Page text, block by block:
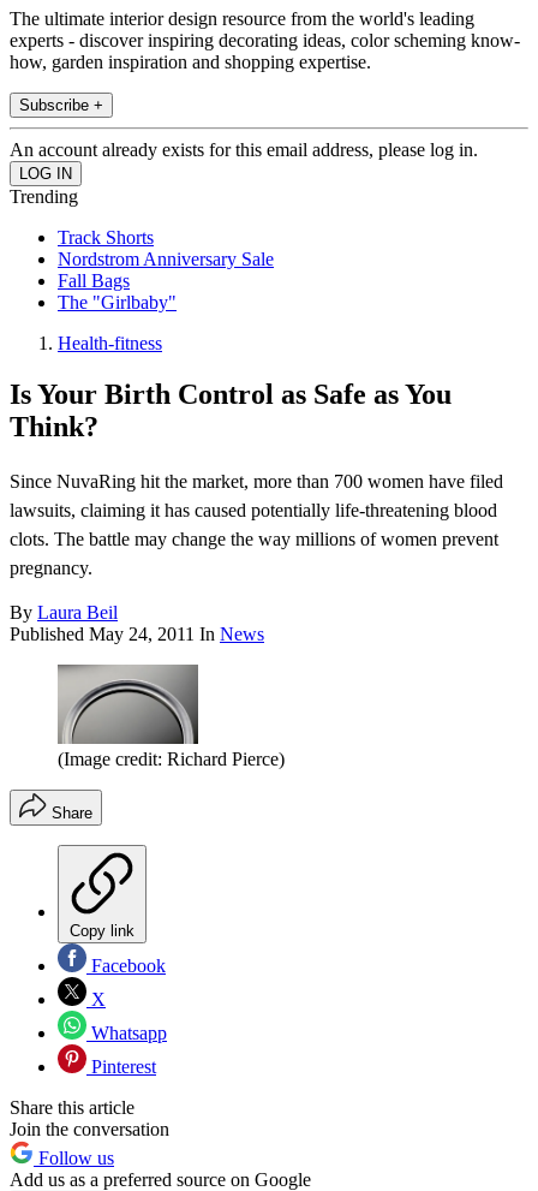
The ultimate interior design resource from the world's leading
experts - discover inspiring decorating ideas, color scheming know-
how, garden inspiration and shopping expertise.
Subscribe +
An account already exists for this email address, please log in.
Trending
Track Shorts
Nordstrom Anniversary Sale
Fall Bags
The "Girlbaby"
Health-fitness
Is Your Birth Control as Safe as You
Think?
Since NuvaRing hit the market, more than 700 women have filed
lawsuits, claiming it has caused potentially life-threatening blood
clots. The battle may change the way millions of women prevent
pregnancy.
By Laura Beil
Published May 24, 2011 In News
(Image credit: Richard Pierce)
Share
Copy link
Facebook
X
Whatsapp
Pinterest
Share this article
Join the conversation
Follow us
Add us as a preferred source on Google